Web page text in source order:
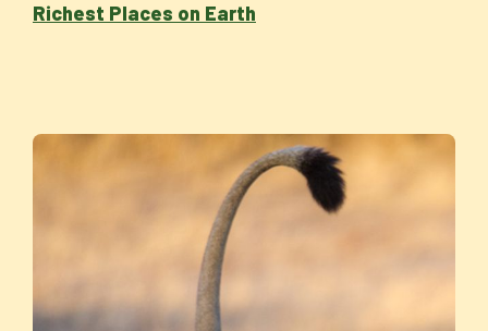
Richest Places on Earth